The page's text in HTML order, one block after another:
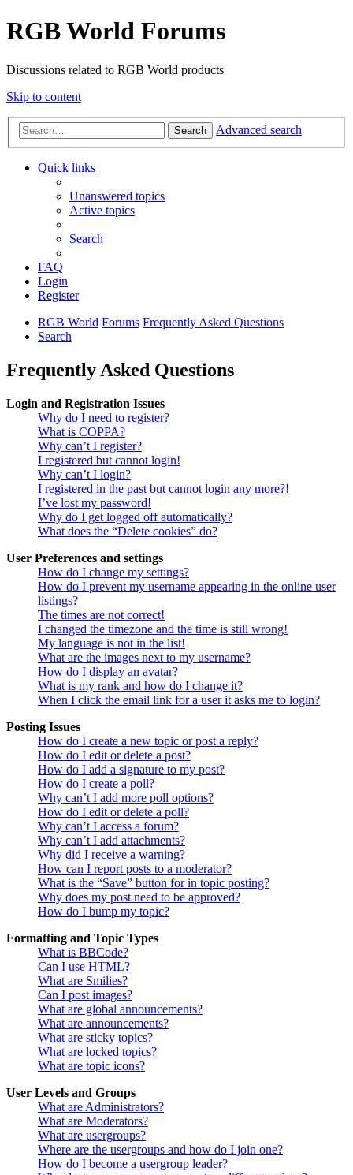
RGB World Forums
Discussions related to RGB World products
Skip to content
Search Advanced search
Quick links
Unanswered topics
Active topics
Search
FAQ
Login
Register
RGB World Forums Frequently Asked Questions
Search
Frequently Asked Questions
Login and Registration Issues
Why do I need to register?
What is COPPA?
Why can’t I register?
I registered but cannot login!
Why can’t I login?
I registered in the past but cannot login any more?!
I’ve lost my password!
Why do I get logged off automatically?
What does the “Delete cookies” do?
User Preferences and settings
How do I change my settings?
How do I prevent my username appearing in the online user
listings?
The times are not correct!
I changed the timezone and the time is still wrong!
My language is not in the list!
What are the images next to my username?
How do I display an avatar?
What is my rank and how do I change it?
When I click the email link for a user it asks me to login?
Posting Issues
How do I create a new topic or post a reply?
How do I edit or delete a post?
How do I add a signature to my post?
How do I create a poll?
Why can’t I add more poll options?
How do I edit or delete a poll?
Why can’t I access a forum?
Why can’t I add attachments?
Why did I receive a warning?
How can I report posts to a moderator?
What is the “Save” button for in topic posting?
Why does my post need to be approved?
How do I bump my topic?
Formatting and Topic Types
What is BBCode?
Can I use HTML?
What are Smilies?
Can I post images?
What are global announcements?
What are announcements?
What are sticky topics?
What are locked topics?
What are topic icons?
User Levels and Groups
What are Administrators?
What are Moderators?
What are usergroups?
Where are the usergroups and how do I join one?
How do I become a usergroup leader?